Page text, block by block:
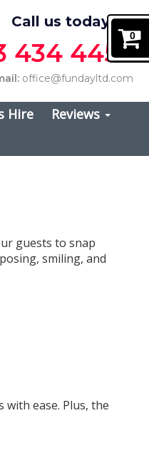
Call us today on
434 4457
office@fundayltd.com
Hire
Reviews
guests to snap
smiling, and
ease. Plus, the
0